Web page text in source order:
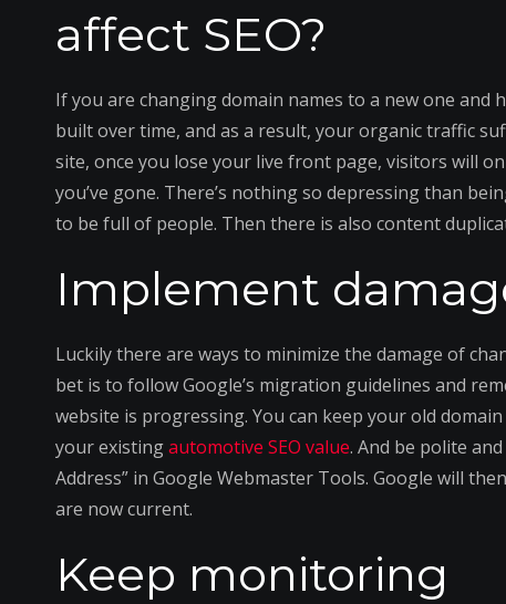
affect SEO?
If you are changing domain names to a new one and
built over time, and as a result, your organic traffic
site, once you lose your live front page, visitors will
you’ve gone. There’s nothing so depressing than
to be full of people. Then there is also content
Implement
Luckily there are ways to minimize the damage of
bet is to follow Google’s migration guidelines and
website is progressing. You can keep your old
your existingautomotive SEO value. And be polite
Address” in Google Webmaster Tools. Google will
are now current.
Keep monitoring